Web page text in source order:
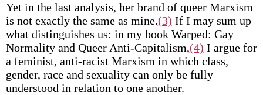
Yet in the last analysis, her brand of queer Marxism
is not exactly the same as mine.(3) If I may sum up
what distinguishes us: in my book Warped: Gay
Normality and Queer Anti-Capitalism,(4) I argue for
a feminist, anti-racist Marxism in which class,
gender, race and sexuality can only be fully
understood in relation to one another.